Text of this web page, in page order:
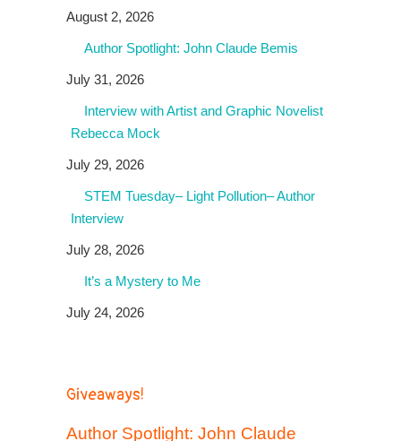
August 2, 2026
Author Spotlight: John Claude Bemis
July 31, 2026
Interview with Artist and Graphic Novelist
Rebecca Mock
July 29, 2026
STEM Tuesday– Light Pollution– Author
Interview
July 28, 2026
It’s a Mystery to Me
July 24, 2026
Giveaways!
Author Spotlight: John Claude